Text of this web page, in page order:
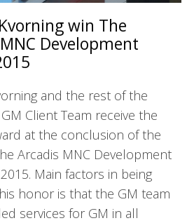
win The
Development
and the rest of the
Client Team receive the
at the conclusion of the
Arcadis MNC Development
Main factors in being
honor is that the GM team
services for GM in all